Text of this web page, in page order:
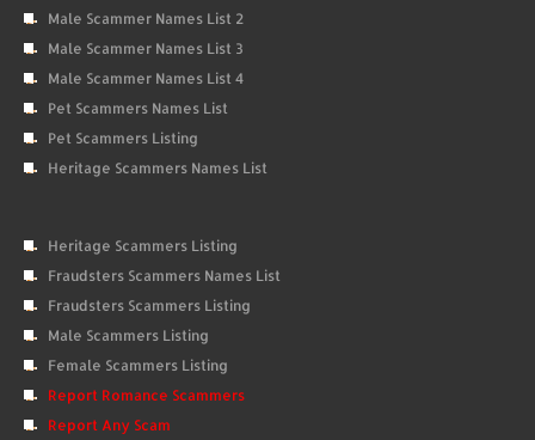
Male Scammer Names List 2
Male Scammer Names List 3
Male Scammer Names List 4
Pet Scammers Names List
Pet Scammers Listing
Heritage Scammers Names List
Heritage Scammers Listing
Fraudsters Scammers Names List
Fraudsters Scammers Listing
Male Scammers Listing
Female Scammers Listing
Report Romance Scammers
Report Any Scam